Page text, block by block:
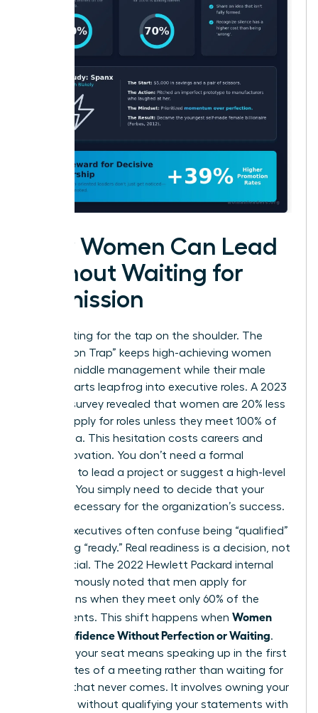
How Women Can Lead
Without Waiting for
Permission
Stop waiting for the tap on the shoulder. The
“Permission Trap” keeps high-achieving women
stuck in middle management while their male
counterparts leapfrog into executive roles. A 2023
LinkedIn survey revealed that women are 20% less
likely to apply for roles unless they meet 100% of
the criteria. This hesitation costs careers and
stalls innovation. You don’t need a formal
invitation to lead a project or suggest a high-level
strategy. You simply need to decide that your
voice is necessary for the organization’s success.
Female executives often confuse being “qualified”
with being “ready.” Real readiness is a decision, not
a credential. The 2022 Hewlett Packard internal
report famously noted that men apply for
promotions when they meet only 60% of the
requirements. This shift happens when Women
Build Confidence Without Perfection or Waiting.
Claiming your seat means speaking up in the first
five minutes of a meeting rather than waiting for
a pause that never comes. It involves owning your
expertise without qualifying your statements with